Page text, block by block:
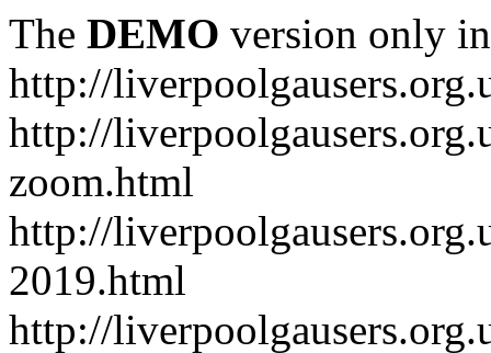
The DEMO version only
http://
http://
zoom.html
http://
2019.html
http://